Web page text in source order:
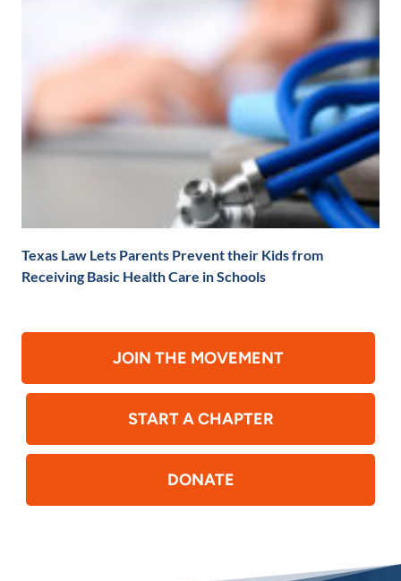
Texas Law Lets Parents Prevent their Kids from
Receiving Basic Health Care in Schools
JOIN THE MOVEMENT
START A CHAPTER
DONATE